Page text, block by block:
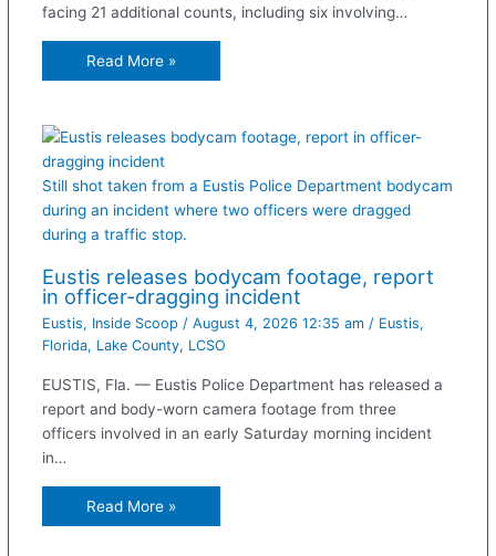
facing 21 additional counts, including six involving…
Read More »
Still shot taken from a Eustis Police Department bodycam
during an incident where two officers were dragged
during a traffic stop.
Eustis releases bodycam footage, report
in officer-dragging incident
Eustis, Inside Scoop / August 4, 2026 12:35 am / Eustis,
Florida, Lake County, LCSO
EUSTIS, Fla. — Eustis Police Department has released a
report and body-worn camera footage from three
officers involved in an early Saturday morning incident
in…
Read More »